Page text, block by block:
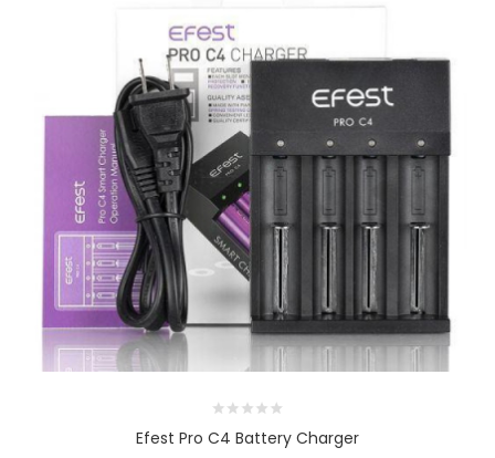
Efest Pro C4 Battery Charger